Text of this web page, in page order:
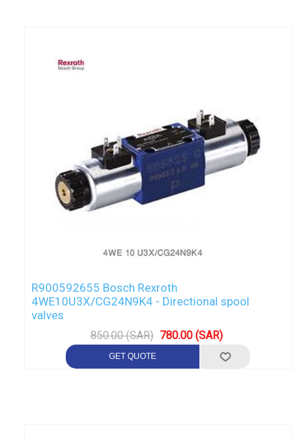
R900592655 Bosch Rexroth
4WE10U3X/CG24N9K4 - Directional spool
valves
850.00 (SAR) 780.00 (SAR)